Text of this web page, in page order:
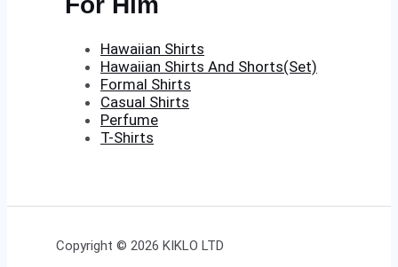
Hawaiian Shirts
Hawaiian Shirts And Shorts(Set)
Formal Shirts
Casual Shirts
Perfume
T-Shirts
Copyright © 2026 KIKLO LTD